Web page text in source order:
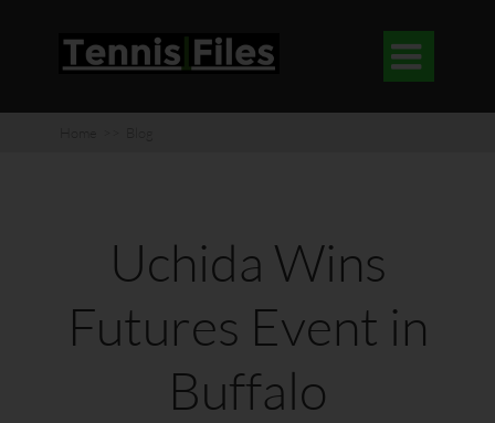

Uchida Wins
Futures Event in
Buffalo